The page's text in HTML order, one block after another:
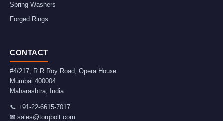
Spring Washers
Forged Rings
CONTACT
#4/217, R R Roy Road, Opera House
Mumbai 400004
Maharashtra
India
📞 +91-22-6615-7017
✉ sales@torqbolt.com